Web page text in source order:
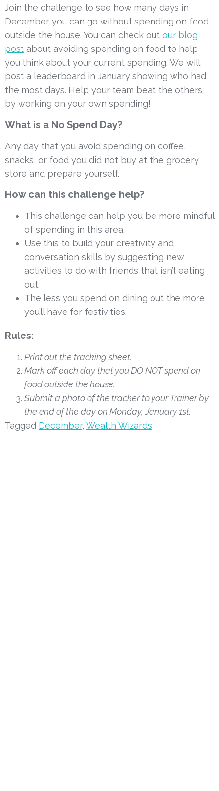
Join the challenge to see how many days in
December you can go without spending on food
outside the house. You can check out our blog
post about avoiding spending on food to help
you think about your current spending. We will
post a leaderboard in January showing who had
the most days. Help your team beat the others
by working on your own spending!
What is a No Spend Day?
Any day that you avoid spending on coffee,
snacks, or food you did not buy at the grocery
store and prepare yourself.
How can this challenge help?
This challenge can help you be more mindful
of spending in this area.
Use this to build your creativity and
conversation skills by suggesting new
activities to do with friends that isn’t eating
out.
The less you spend on dining out the more
you’ll have for festivities.
Rules:
Print out the tracking sheet.
Mark off each day that you DO NOT spend on
food outside the house.
Submit a photo of the tracker to your Trainer by
the end of the day on Monday, January 1st.
Tagged December, Wealth Wizards